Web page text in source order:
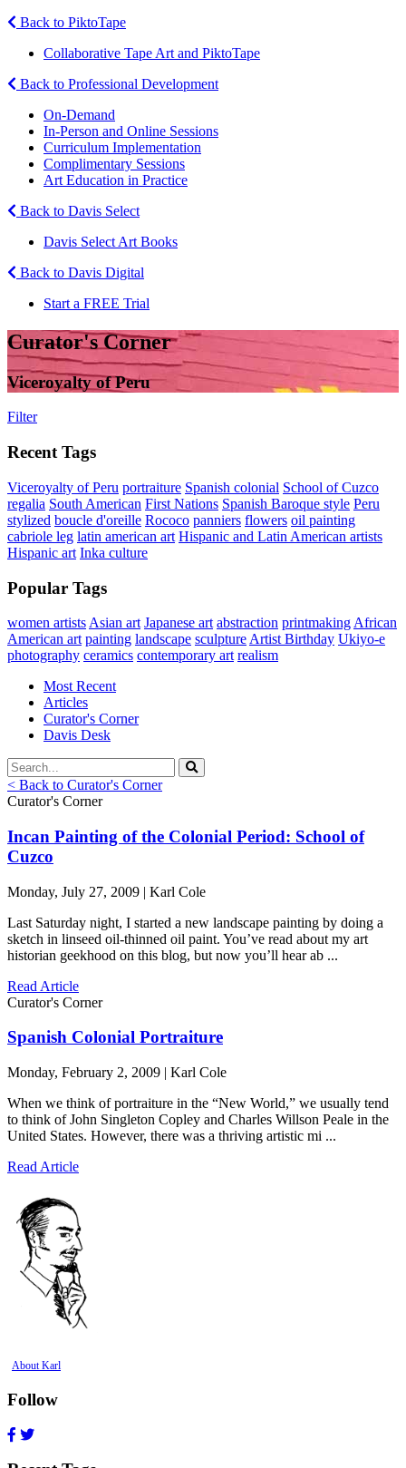
Back to PiktoTape
Collaborative Tape Art and PiktoTape
Back to Professional Development
On-Demand
In-Person and Online Sessions
Curriculum Implementation
Complimentary Sessions
Art Education in Practice
Back to Davis Select
Davis Select Art Books
Back to Davis Digital
Start a FREE Trial
Curator's Corner
Viceroyalty of Peru
Filter
Recent Tags
Viceroyalty of Peru portraiture Spanish colonial School of Cuzco
regalia South American First Nations Spanish Baroque style Peru
stylized boucle d'oreille Rococo panniers flowers oil painting
cabriole leg latin american art Hispanic and Latin American artists
Hispanic art Inka culture
Popular Tags
women artists Asian art Japanese art abstraction printmaking African
American art painting landscape sculpture Artist Birthday Ukiyo-e
photography ceramics contemporary art realism
Most Recent
Articles
Curator's Corner
Davis Desk
< Back to Curator's Corner
Curator's Corner
Incan Painting of the Colonial Period: School of
Cuzco
Monday, July 27, 2009 | Karl Cole
Last Saturday night, I started a new landscape painting by doing a
sketch in linseed oil-thinned oil paint. You’ve read about my art
historian geekhood on this blog, but now you’ll hear ab ...
Read Article
Curator's Corner
Spanish Colonial Portraiture
Monday, February 2, 2009 | Karl Cole
When we think of portraiture in the “New World,” we usually tend
to think of John Singleton Copley and Charles Willson Peale in the
United States. However, there was a thriving artistic mi ...
Read Article
About Karl
Follow